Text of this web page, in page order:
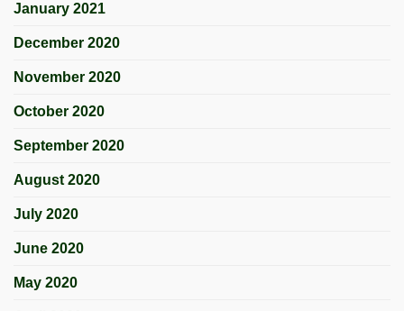
January 2021
December 2020
November 2020
October 2020
September 2020
August 2020
July 2020
June 2020
May 2020